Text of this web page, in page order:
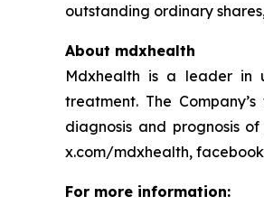
outstanding ordinary
About mdxhealth
Mdxhealth is a leader in
treatment. The
diagnosis and prognosis
x.com/mdxhealth,
For more information: